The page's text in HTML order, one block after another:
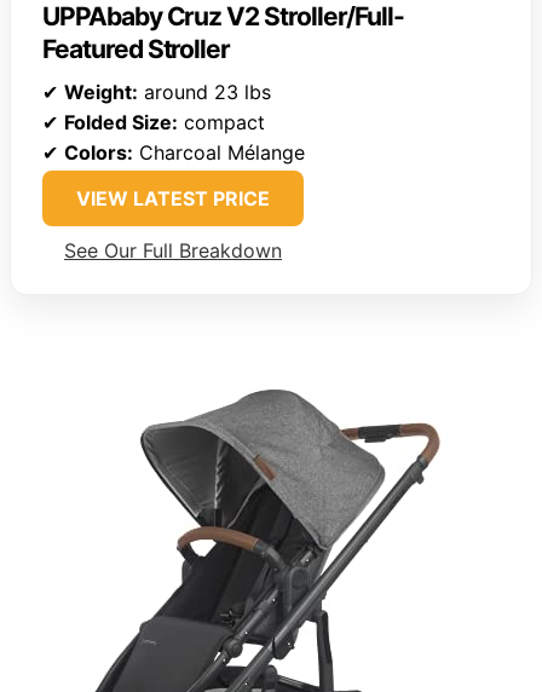
UPPAbaby Cruz V2 Stroller/Full-
Featured Stroller
✔ Weight: around 23 lbs
✔ Folded Size: compact
✔ Colors: Charcoal Mélange
VIEW LATEST PRICE
See Our Full Breakdown